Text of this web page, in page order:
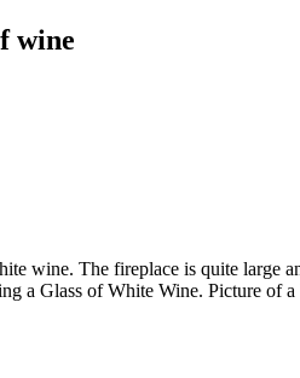
wine
wine. The fireplace is quite large
a Glass of White Wine. Picture of